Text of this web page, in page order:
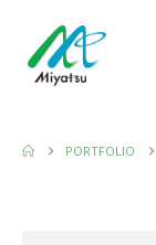
PORTFOLIO